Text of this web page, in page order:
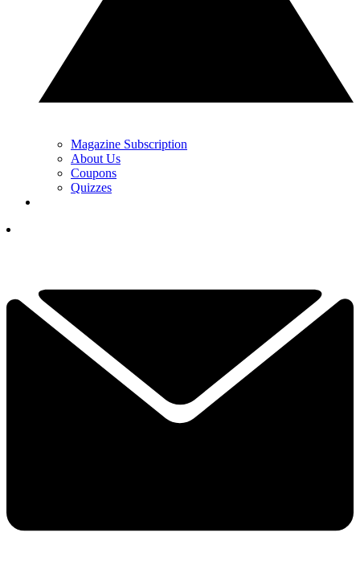
Magazine Subscription
About Us
Coupons
Quizzes